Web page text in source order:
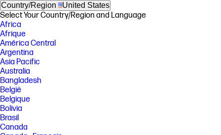
Country/Region United States
Select Your Country/Region and Language
Africa
Afrique
América Central
Argentina
Asia Pacific
Australia
Bangladesh
België
Belgique
Bolivia
Brasil
Canada